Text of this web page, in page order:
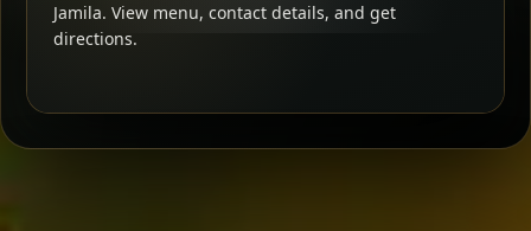
Jamila. View menu, contact details, and get
directions.